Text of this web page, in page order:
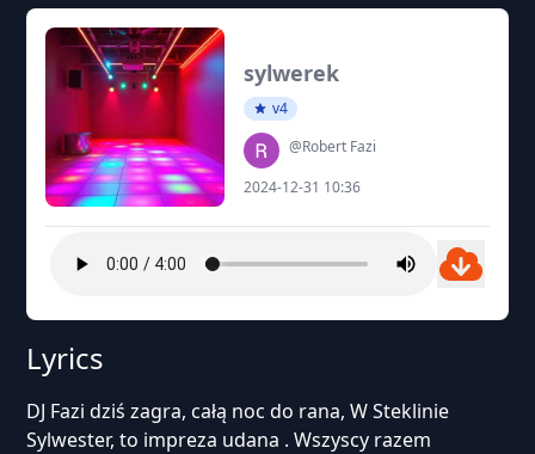
sylwerek
v4
@Robert Fazi
2024-12-31 10:36
Lyrics
DJ Fazi dziś zagra, całą noc do rana, W Steklinie
Sylwester, to impreza udana . Wszyscy razem